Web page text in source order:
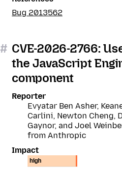
Bug 2013562
# CVE-2026-2766:
the JavaScript
component
Reporter
Evyatar Ben Asher,
Carlini, Newton Cheng,
Gaynor, and Joel
from Anthropic
Impact
high